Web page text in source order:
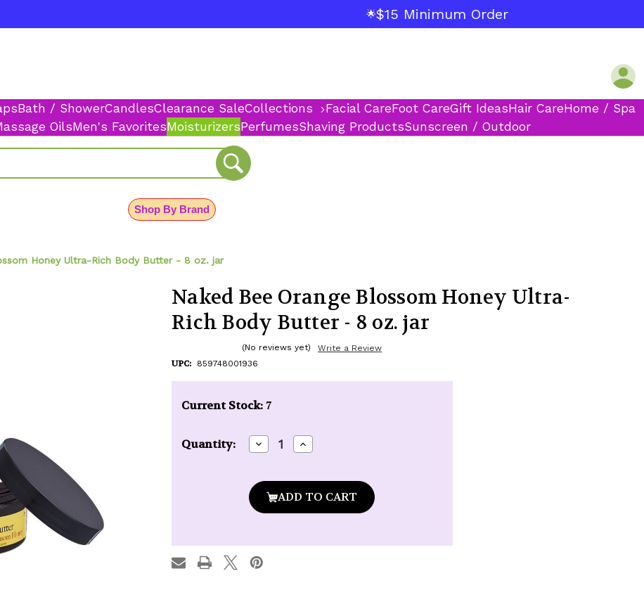
🌟$15 Minimum Order
Bath / ShowerCandlesClearance SaleCollections Facial CareFoot CareGift IdeasHair CareHome / Spa
OilsMen's FavoritesMoisturizersPerfumesShaving ProductsSunscreen / Outdoor
Shop By Brand
Honey Ultra-Rich Body Butter - 8 oz. jar
Naked Bee Orange Blossom Honey Ultra-
Rich Body Butter - 8 oz. jar
(No reviews yet) Write a Review
UPC: 859748001936
Current Stock: 7
Quantity: Decrease
Quantity
Bee
Orange
Blossom
Rich
Body
Butter
Increase
Quantity
Orange
Blossom
Rich